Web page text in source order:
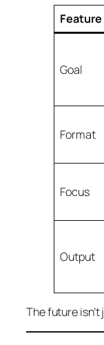
Feature
Goal
Format
Focus
Output
The future